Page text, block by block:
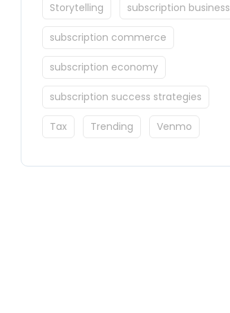
Storytelling subscription business
subscription commerce
subscription economy
subscription success strategies
Tax Trending Venmo